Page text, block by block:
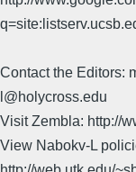
Contact the Editors:
l@holycross.edu
Visit Zembla: http://
View Nabokv-L